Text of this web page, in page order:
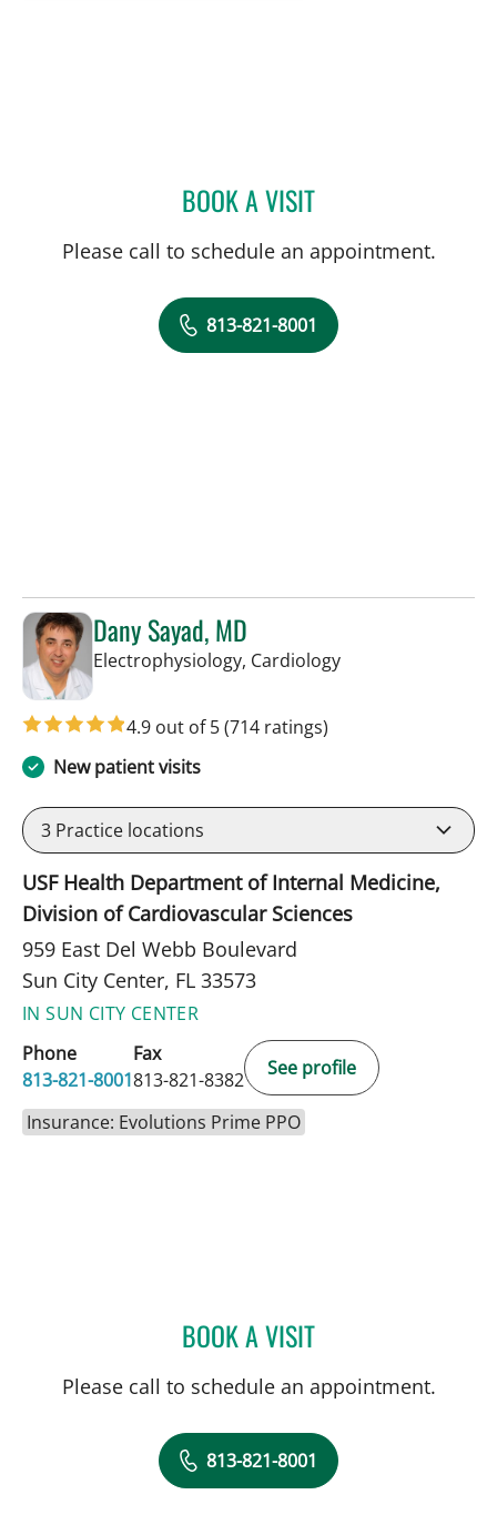
BOOK A VISITDREW HARRIS, PA
Please call to schedule an appointment.
813-821-8001
Dany Sayad, MD
Electrophysiology, Cardiologyin Sun City Center,
4.9 out of 5(714 ratings)
New patient visits
3 Practice locations
USF Health Department of Internal Medicine,
Division of Cardiovascular Sciences
959 East Del Webb Boulevard
Sun City Center, FL 33573
IN SUN CITY CENTER
Phone
813-821-8001
Fax
813-821-8382
See profile
Insurance: Evolutions Prime PPO
BOOK A VISITDANY SAYAD, MD
Please call to schedule an appointment.
813-821-8001